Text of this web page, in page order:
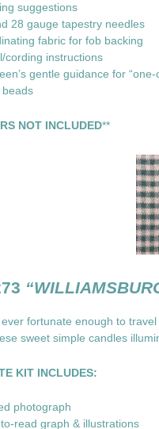
suggestions
28 gauge tapestry needles
fabric for fob backing
cording instructions
gentle guidance for
beads
NOT INCLUDED**
fortunate enough to
sweet simple candles
KIT INCLUDES:
photograph
read graph & illustrations